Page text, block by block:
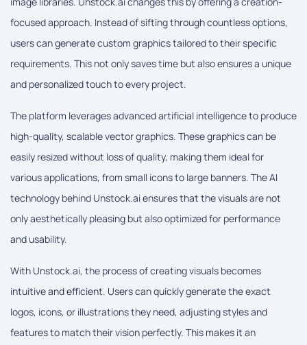
focused approach. Instead of sifting through countless options,
users can generate custom graphics tailored to their specific
requirements. This not only saves time but also ensures a unique
and personalized touch to every project.
The platform leverages advanced artificial intelligence to produce
high-quality, scalable vector graphics. These graphics can be
easily resized without loss of quality, making them ideal for
various applications, from small icons to large banners. The AI
technology behind Unstock.ai ensures that the visuals are not
only aesthetically pleasing but also optimized for performance
and usability.
With Unstock.ai, the process of creating visuals becomes
intuitive and efficient. Users can quickly generate the exact
logos, icons, or illustrations they need, adjusting styles and
features to match their vision perfectly. This makes it an